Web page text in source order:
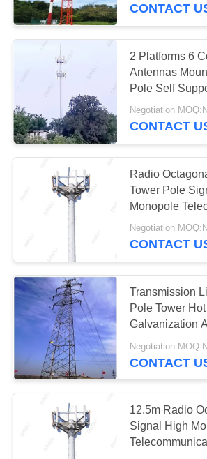
Concrete Pole
Production
Electric Glass
Insulators
Transmission
Fittings
CONTACT
2 Platforms 6
Antennas
Pole Self
Negotiation
CONTACT
Radio
Tower Pole
Monopole
Negotiation
CONTACT
Transmission
Pole Tower
Galvanization
Surface
Negotiation
CONTACT
12.5m Radio
Signal High